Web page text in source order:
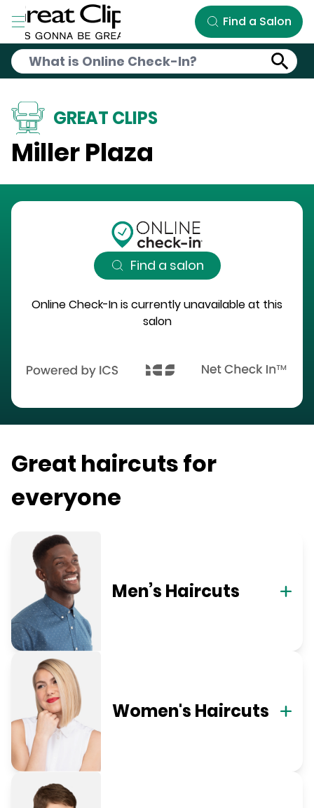
Skip to Main Content
Find a Salon
GREAT CLIPS
Miller Plaza
Find a salon
Online Check-In is currently unavailable at this
salon
Great haircuts for
everyone
Men’s Haircuts
Women's Haircuts